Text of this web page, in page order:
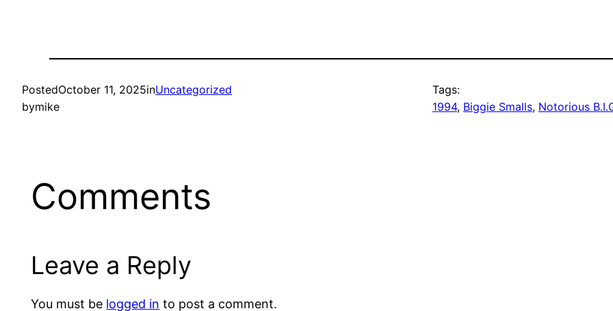
PostedOctober 11, 2025inUncategorized
bymike
Tags:
1994, Biggie Smalls, Notorious
Comments
Leave a Reply
You must be logged in to post a comment.